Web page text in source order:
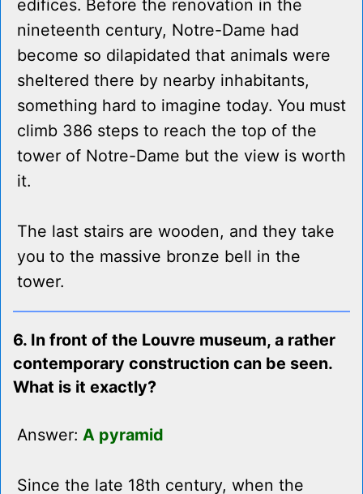
edifices. Before the renovation in the
nineteenth century, Notre-Dame had
become so dilapidated that animals were
sheltered there by nearby inhabitants,
something hard to imagine today. You must
climb 386 steps to reach the top of the
tower of Notre-Dame but the view is worth
it.
The last stairs are wooden, and they take
you to the massive bronze bell in the
tower.
6. In front of the Louvre museum, a rather
contemporary construction can be seen.
What is it exactly?
Answer: A pyramid
Since the late 18th century, when the